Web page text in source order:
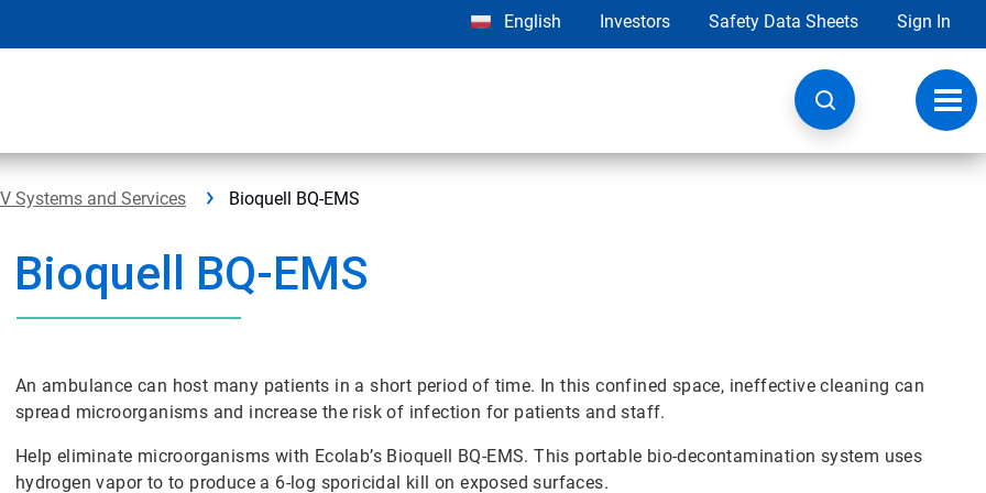
English Investors Safety Data Sheets Sign In
Systems and Services Bioquell BQ-EMS
Bioquell BQ-EMS
An ambulance can host many patients in a short period of time. In this confined space, ineffective cleaning can
spread microorganisms and increase the risk of infection for patients and staff.
Help eliminate microorganisms with Ecolab’s Bioquell BQ-EMS. This portable bio-decontamination system uses
hydrogen vapor to to produce a 6-log sporicidal kill on exposed surfaces.